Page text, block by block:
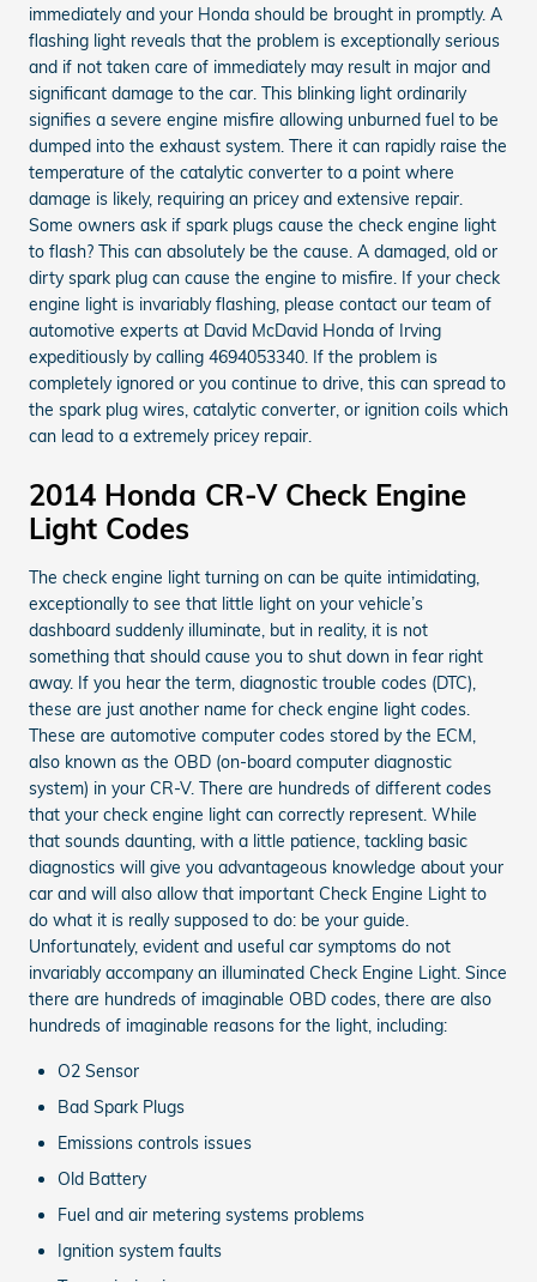
immediately and your Honda should be brought in promptly. A
flashing light reveals that the problem is exceptionally serious
and if not taken care of immediately may result in major and
significant damage to the car. This blinking light ordinarily
signifies a severe engine misfire allowing unburned fuel to be
dumped into the exhaust system. There it can rapidly raise the
temperature of the catalytic converter to a point where
damage is likely, requiring an pricey and extensive repair.
Some owners ask if spark plugs cause the check engine light
to flash? This can absolutely be the cause. A damaged, old or
dirty spark plug can cause the engine to misfire. If your check
engine light is invariably flashing, please contact our team of
automotive experts at David McDavid Honda of Irving
expeditiously by calling 4694053340. If the problem is
completely ignored or you continue to drive, this can spread to
the spark plug wires, catalytic converter, or ignition coils which
can lead to a extremely pricey repair.
2014 Honda CR-V Check Engine
Light Codes
The check engine light turning on can be quite intimidating,
exceptionally to see that little light on your vehicle’s
dashboard suddenly illuminate, but in reality, it is not
something that should cause you to shut down in fear right
away. If you hear the term, diagnostic trouble codes (DTC),
these are just another name for check engine light codes.
These are automotive computer codes stored by the ECM,
also known as the OBD (on-board computer diagnostic
system) in your CR-V. There are hundreds of different codes
that your check engine light can correctly represent. While
that sounds daunting, with a little patience, tackling basic
diagnostics will give you advantageous knowledge about your
car and will also allow that important Check Engine Light to
do what it is really supposed to do: be your guide.
Unfortunately, evident and useful car symptoms do not
invariably accompany an illuminated Check Engine Light. Since
there are hundreds of imaginable OBD codes, there are also
hundreds of imaginable reasons for the light, including:
O2 Sensor
Bad Spark Plugs
Emissions controls issues
Old Battery
Fuel and air metering systems problems
Ignition system faults